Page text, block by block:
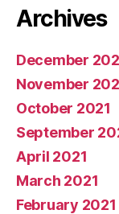
Archives
December
November
October 2021
September
April 2021
March 2021
February 2021